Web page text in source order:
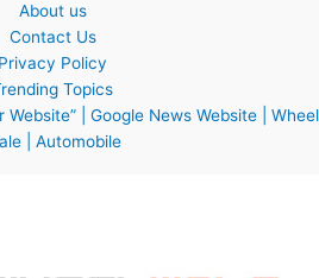
About us
Contact Us
Privacy Policy
Topics
Website” | Google News Website | Wheel
| Automobile